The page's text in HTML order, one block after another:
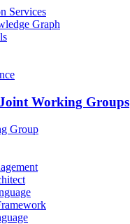
Services
Graph
Working Groups
Group